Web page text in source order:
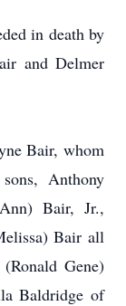
in death by
and Delmer
Bair, whom
Anthony
Bair, Jr.,
Bair all
Gene)
Baldridge of